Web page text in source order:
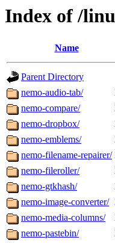
Index of /
Name
Parent Directory
nemo-audio-tab/
nemo-compare/
nemo-dropbox/
nemo-emblems/
nemo-filename-repairer/
nemo-fileroller/
nemo-gtkhash/
nemo-image-converter/
nemo-media-columns/
nemo-pastebin/